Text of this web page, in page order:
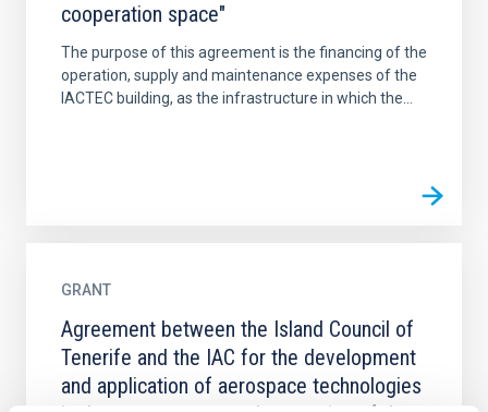
cooperation space"
The purpose of this agreement is the financing of the
operation, supply and maintenance expenses of the
IACTEC building, as the infrastructure in which the...
GRANT
Agreement between the Island Council of
Tenerife and the IAC for the development
and application of aerospace technologies